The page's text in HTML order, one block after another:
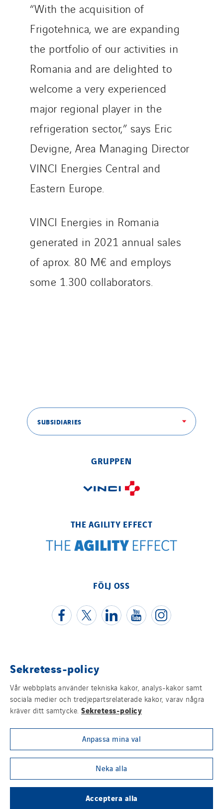
“With the acquisition of
Frigotehnica, we are expanding
the portfolio of our activities in
Romania and are delighted to
welcome a very experienced
major regional player in the
refrigeration sector,” says Eric
Devigne, Area Managing Director
VINCI Energies Central and
Eastern Europe.
VINCI Energies in Romania
generated in 2021 annual sales
of aprox. 80 M€ and employs
some 1.300 collaborators.
SUBSIDIARIES
GRUPPEN
THE AGILITY EFFECT
FÖLJ OSS
Juridisk information
Cookies
Sitemap
Visselblåsning
Group websites
© Copyright VINCI Energies
Strasser
Stroomverdeler
Sylvestre Energies
TelComTec
Telematic Solutions
TG Concept
Thermo Réfrigération
Top Thermique
TranzCom
Travesset Beziers
Tunzini Antilles
Tunzini Grand Ouest
TUNZINI Nucléaire
Tunzini Paris
Tunzini Toulouse
Tunzini Troyes
Austria
Belgium
Brasil
Netherlands
Portugal
Romania
Sweden
Switzerland
United Kingdom
Sekretess-policy
Vår webbplats använder tekniska kakor, analys-kakor samt
sociala medier och tredjepartsrelaterade kakor, varav några
kräver ditt samtycke. Sekretess-policy
Anpassa mina val
Neka alla
Acceptera alla